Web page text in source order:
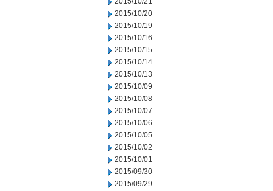
2015/10/20
2015/10/19
2015/10/16
2015/10/15
2015/10/14
2015/10/13
2015/10/09
2015/10/08
2015/10/07
2015/10/06
2015/10/05
2015/10/02
2015/10/01
2015/09/30
2015/09/29